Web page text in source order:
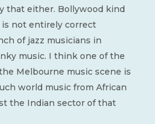
that either. Bollywood kind
not entirely correct
of jazz musicians in
music. I think one of the
Melbourne music scene is
world music from African
the Indian sector of that